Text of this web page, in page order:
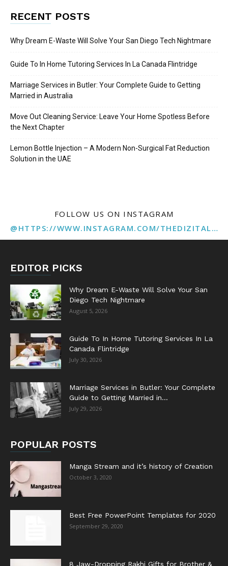
RECENT POSTS
Why Dream E-Waste Will Solve Your San Diego Tech Nightmare
Guide To In Home Tutoring Services In La Canada Flintridge
Marriage Services in Butler: Your Complete Guide to Getting
Married in Australia
Move Out Cleaning Service: Leave Your Home Spotless Before
the Next Chapter
Lemon Bottle Injection – A Modern Non-Surgical Fat Reduction
Solution in the UAE
FOLLOW US ON INSTAGRAM
@HTTPS://WWW.INSTAGRAM.COM/THEDIZITALMARKETINGAGENCY
EDITOR PICKS
Why Dream E-Waste Will Solve Your San
Diego Tech Nightmare
August 5, 2026
Guide To In Home Tutoring Services In La
Canada Flintridge
July 30, 2026
Marriage Services in Butler: Your Complete
Guide to Getting Married in...
July 29, 2026
POPULAR POSTS
Manga Stream and it’s history of Creation
October 3, 2020
Best Free PowerPoint Templates for 2020
September 29, 2020
8 Jaw-Dropping Rakhi Gifts for Brother &